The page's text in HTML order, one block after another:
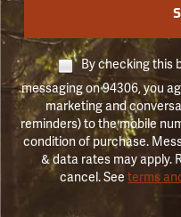
By checking this
messaging on 94306, you
marketing and
reminders) to the mobile
condition of purchase.
& data rates may apply.
cancel. Seeterms